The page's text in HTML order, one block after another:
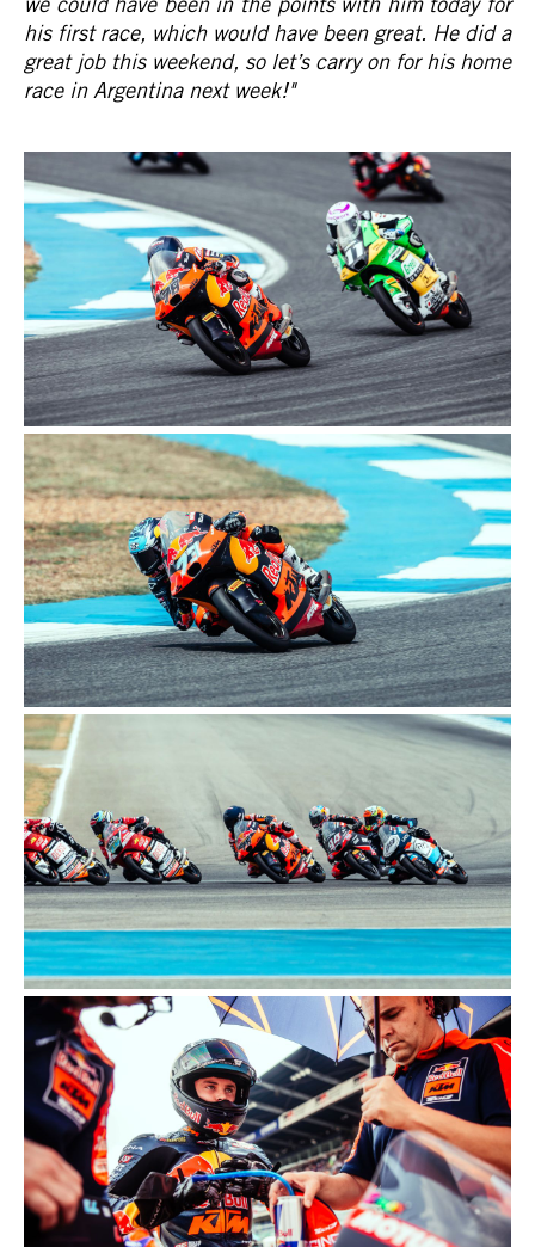
his first race, which would have been great. He did a
great job this weekend, so let’s carry on for his home
race in Argentina next week!"